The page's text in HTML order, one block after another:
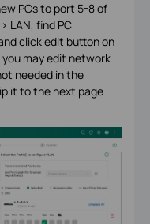
PCs to port 5-8 of
LAN, find PC
click edit button on
may edit network
needed in the
it to the next page